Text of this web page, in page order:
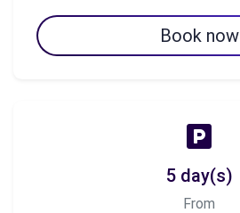
Book now
5 day(s)
From